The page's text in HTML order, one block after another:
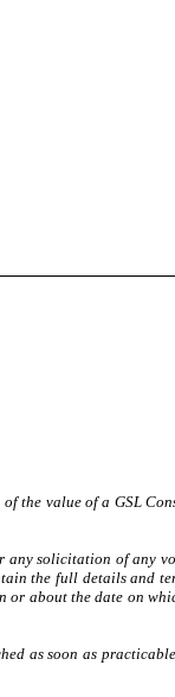
the value of a GSL
any solicitation of any
the full details and
about the date on
as soon as